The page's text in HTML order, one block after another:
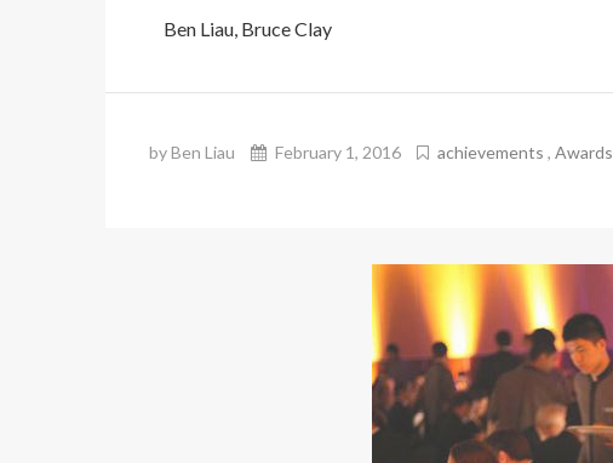
Ben Liau, Bruce Clay
by Ben Liau February 1, 2016 achievements , Awards